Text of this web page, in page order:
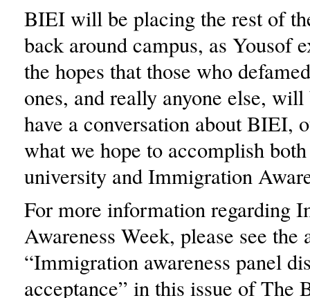
BIEI will be placing the rest of
back around campus, as Yousof
the hopes that those who
ones, and really anyone else,
have a conversation about BIEI,
what we hope to accomplish
university and Immigration
For more information regarding
Awareness Week, please see the
“Immigration awareness panel
acceptance” in this issue of The